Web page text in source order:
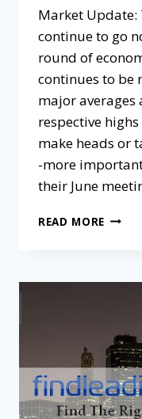
Market Update:​
continue to go
round of
continues to be
major
respective
make heads or
-more
their June
READ MORE